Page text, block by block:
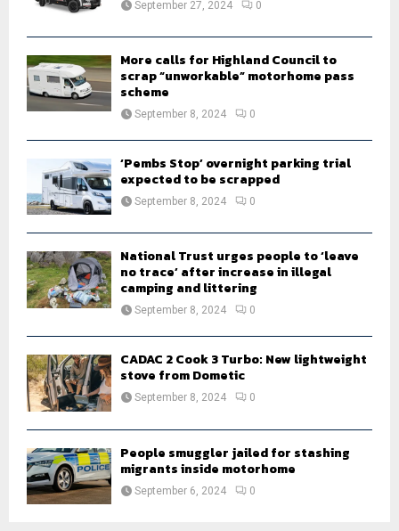
September 27, 2024 0
More calls for Highland Council to
scrap “unworkable” motorhome pass
scheme
September 8, 2024 0
‘Pembs Stop’ overnight parking trial
expected to be scrapped
September 8, 2024 0
National Trust urges people to ‘leave
no trace’ after increase in illegal
camping and littering
September 8, 2024 0
CADAC 2 Cook 3 Turbo: New lightweight
stove from Dometic
September 8, 2024 0
People smuggler jailed for stashing
migrants inside motorhome
September 6, 2024 0